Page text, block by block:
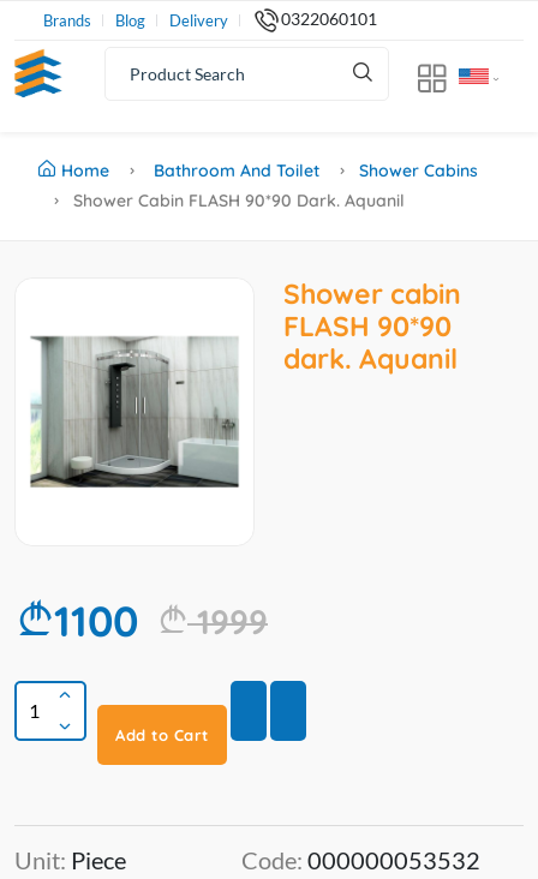
Brands Blog Delivery 0322060101
Home Bathroom And Toilet
Shower Cabins
Shower Cabin FLASH 90*90 Dark. Aquanil
Shower cabin
FLASH 90*90
dark. Aquanil
1100 1999
Add to Cart
Unit: Piece
Code: 000000053532